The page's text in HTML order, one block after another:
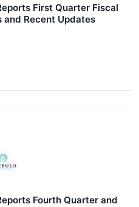
First Quarter Fiscal
and Recent Updates
Fourth Quarter and